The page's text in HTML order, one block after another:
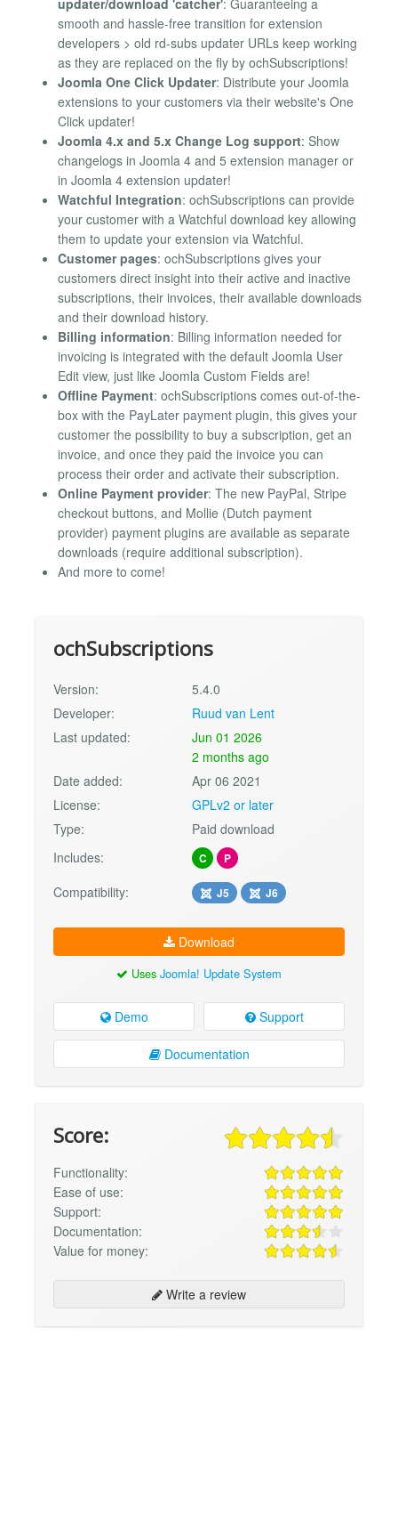
updater/download 'catcher': Guaranteeing a
smooth and hassle-free transition for extension
developers > old rd-subs updater URLs keep working
as they are replaced on the fly by ochSubscriptions!
Joomla One Click Updater: Distribute your Joomla
extensions to your customers via their website's One
Click updater!
Joomla 4.x and 5.x Change Log support: Show
changelogs in Joomla 4 and 5 extension manager or
in Joomla 4 extension updater!
Watchful Integration: ochSubscriptions can provide
your customer with a Watchful download key allowing
them to update your extension via Watchful.
Customer pages: ochSubscriptions gives your
customers direct insight into their active and inactive
subscriptions, their invoices, their available downloads
and their download history.
Billing information: Billing information needed for
invoicing is integrated with the default Joomla User
Edit view, just like Joomla Custom Fields are!
Offline Payment: ochSubscriptions comes out-of-the-
box with the PayLater payment plugin, this gives your
customer the possibility to buy a subscription, get an
invoice, and once they paid the invoice you can
process their order and activate their subscription.
Online Payment provider: The new PayPal, Stripe
checkout buttons, and Mollie (Dutch payment
provider) payment plugins are available as separate
downloads (require additional subscription).
And more to come!
ochSubscriptions
Version:
5.4.0
Developer:
Ruud van Lent
Last updated:
Jun 01 2026
2 months ago
Date added:
Apr 06 2021
License:
GPLv2 or later
Type:
Paid download
Includes:
C P
Compatibility: J5 J6
Download
Uses Joomla! Update System
Demo Support
Documentation
Score:
Functionality:
Ease of use:
Support:
Documentation:
Value for money:
Write a review